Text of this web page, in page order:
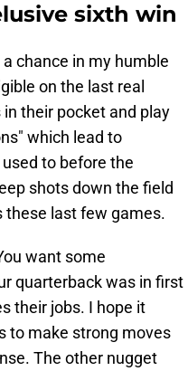
sixth win
chance in my humble
on the last real
their pocket and play
which lead to
to before the
shots down the field
these last few games.
want some
quarterback was in first
their jobs. I hope it
to make strong moves
The other nugget